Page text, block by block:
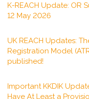
K-REACH Update: OR
12 May 2026
UK REACH Updates:
Registration Model
published!
Important KKDIK
Have At Least a